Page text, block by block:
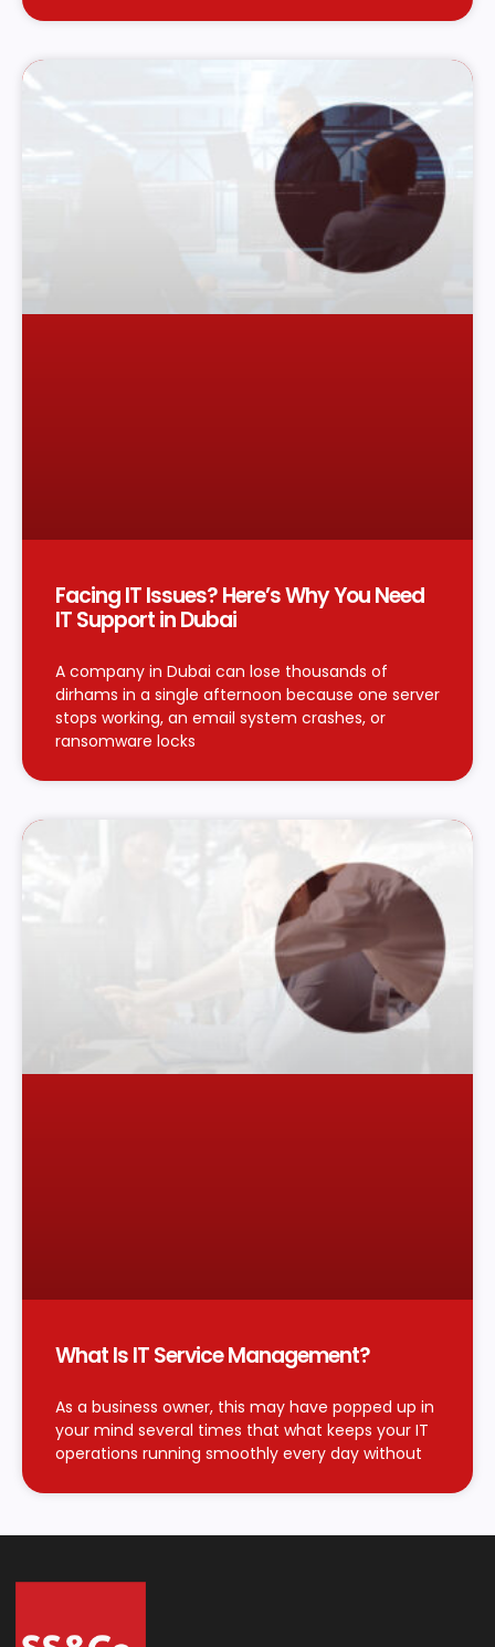
Facing IT Issues? Here’s Why You Need
IT Support in Dubai
A company in Dubai can lose thousands of
dirhams in a single afternoon because one server
stops working, an email system crashes, or
ransomware locks
What Is IT Service Management?
As a business owner, this may have popped up in
your mind several times that what keeps your IT
operations running smoothly every day without